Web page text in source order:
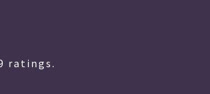
ratings.